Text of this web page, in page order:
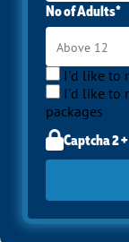
No of Adults*
I'd like to
I'd like to
packages
Captcha 2